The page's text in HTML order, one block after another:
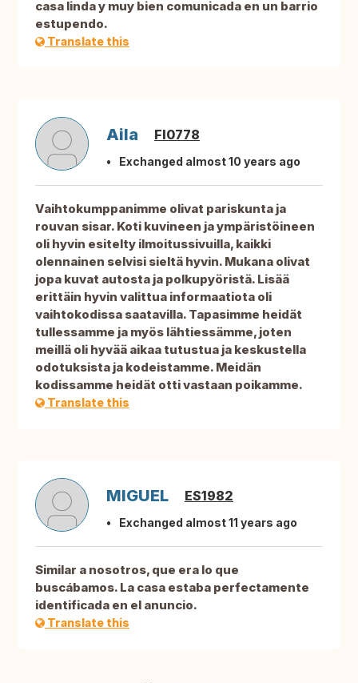
casa linda y muy bien comunicada en un barrio
estupendo.
Translate this
Aila FI0778
Exchanged almost 10 years ago
Vaihtokumppanimme olivat pariskunta ja
rouvan sisar. Koti kuvineen ja ympäristöineen
oli hyvin esitelty ilmoitussivuilla, kaikki
olennainen selvisi sieltä hyvin. Mukana olivat
jopa kuvat autosta ja polkupyöristä. Lisää
erittäin hyvin valittua informaatiota oli
vaihtokodissa saatavilla. Tapasimme heidät
tullessamme ja myös lähtiessämme, joten
meillä oli hyvää aikaa tutustua ja keskustella
odotuksista ja kodeistamme. Meidän
kodissamme heidät otti vastaan poikamme.
Translate this
MIGUEL ES1982
Exchanged almost 11 years ago
Similar a nosotros, que era lo que
buscábamos. La casa estaba perfectamente
identificada en el anuncio.
Translate this